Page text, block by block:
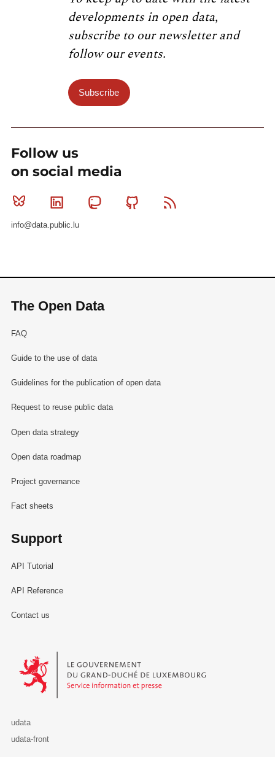
developments in open data,
subscribe to our newsletter and
follow our events.
Subscribe
Follow us
on social media
Bluesky Linkedin MastodonGithub
info@data.public.lu
The Open Data
FAQ
Guide to the use of data
Guidelines for the publication of open data
Request to reuse public data
Open data strategy
Open data roadmap
Project governance
Fact sheets
Support
API Tutorial
API Reference
Contact us
Le Gouvernement du Grand-Duché de Luxembourg - Service
udata
udata-front